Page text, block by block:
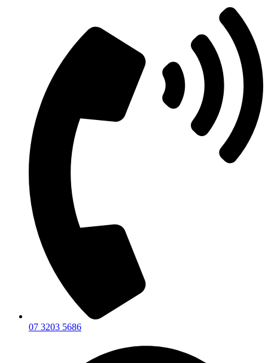
07 3203 5686